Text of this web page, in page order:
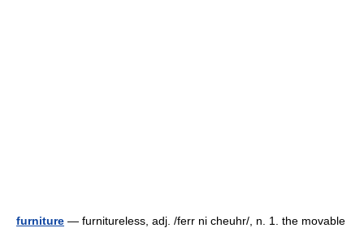
furniture — furnitureless, adj. /ferr ni cheuhr/, n. 1. the movable